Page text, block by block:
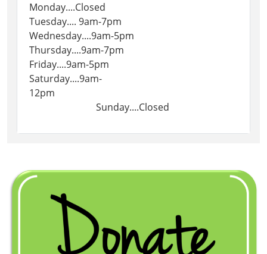
Monday....Closed
Tuesday.... 9am-7pm
Wednesday....9am-5pm
Thursday....9am-7pm
Friday....9am-5pm
Saturday....9am-
12pm
Sunday....Closed